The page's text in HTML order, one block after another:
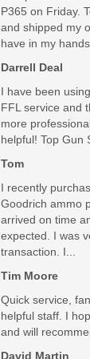
P365 on Friday.
and shipped my
have in my hands
Darrell Deal
I have been
FFL service and
more
helpful! Top Gun
Tom
I recently
Goodrich ammo
arrived on time
expected. I was
transaction. I...
Tim Moore
Quick service,
helpful staff. I
and will
David Martin